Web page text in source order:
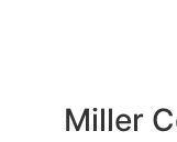
Miller